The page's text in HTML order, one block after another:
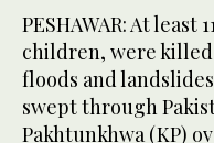
PESHAWAR: At
children, were
floods and
swept through
Pakhtunkhwa (KP)